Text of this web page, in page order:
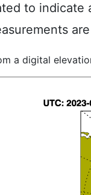
to
a digital